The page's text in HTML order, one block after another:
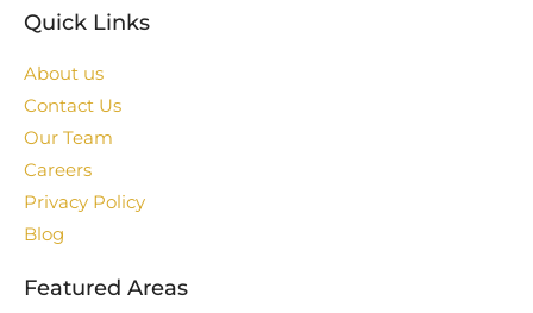
Quick Links
About us
Contact Us
Our Team
Careers
Privacy Policy
Blog
Featured Areas